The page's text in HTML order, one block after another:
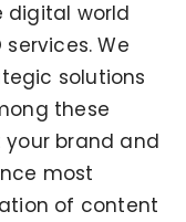
digital world
We
solutions
these
your brand and
most
of content